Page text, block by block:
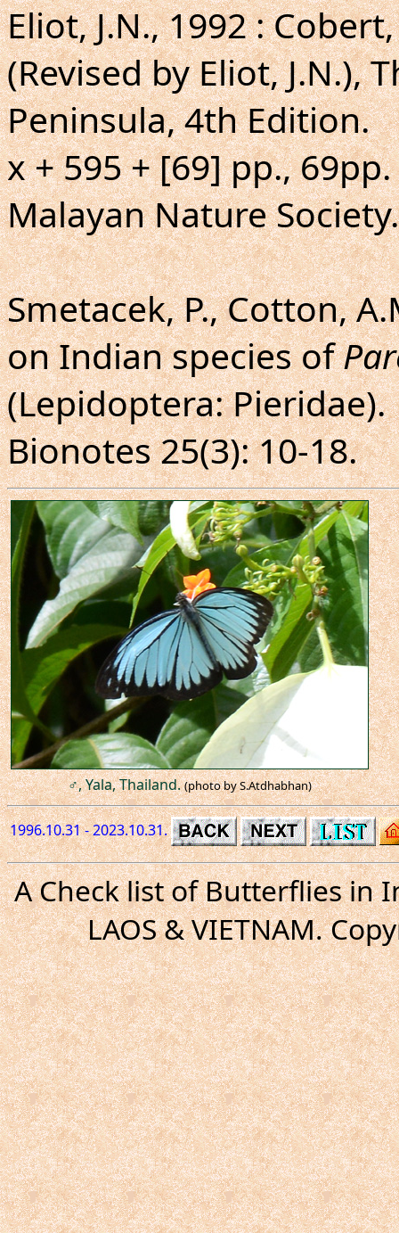
Eliot, J.N., 1992 :
(Revised by Eliot, J.N.),
Peninsula, 4th Edition.
x + 595 + [69] pp.,
Malayan Nature Society.
Smetacek, P., Cotton,
on Indian species of
(Lepidoptera: Pieridae).
Bionotes 25(3): 10-18.
♂, Yala, Thailand. (photo by S.Atdhabhan)
1996.10.31 - 2023.10.31.
A Check list of Butterflies in
LAOS & VIETNAM.